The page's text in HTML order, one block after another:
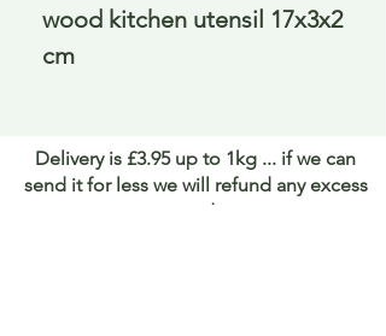
wood kitchen utensil 17x3x2
cm
Delivery is £3.95 up to 1kg ... if we can
send it for less we will refund any excess
paid